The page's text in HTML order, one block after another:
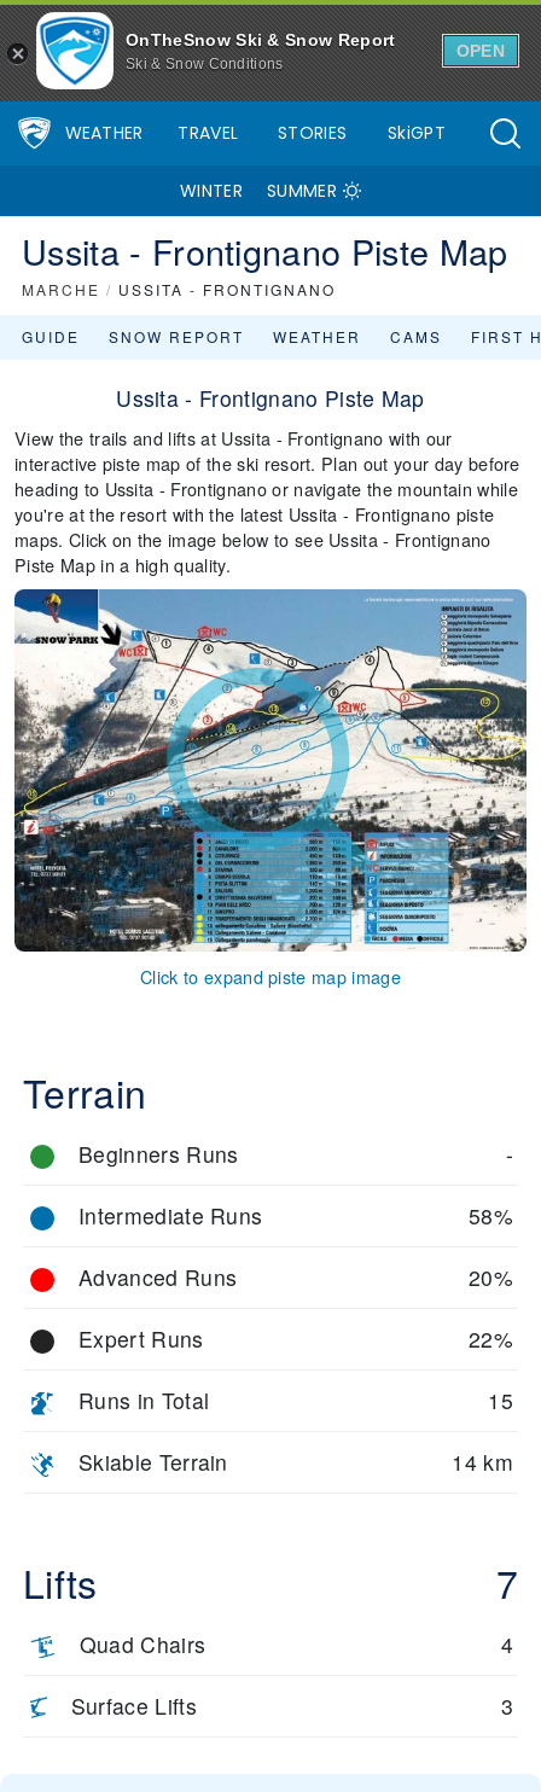
OnTheSnow Ski & Snow Report
Ski & Snow Conditions
OPEN
WEATHER TRAVEL STORIES SkiGPT
WINTER SUMMER
Ussita - Frontignano Piste Map
MARCHE / USSITA - FRONTIGNANO
GUIDE SNOW REPORT WEATHER CAMS FIRST
Ussita - Frontignano Piste Map
View the trails and lifts at Ussita - Frontignano with our
interactive piste map of the ski resort. Plan out your day before
heading to Ussita - Frontignano or navigate the mountain while
you're at the resort with the latest Ussita - Frontignano piste
maps. Click on the image below to see Ussita - Frontignano
Piste Map in a high quality.
Click to expand piste map image
Terrain
Beginners Runs -
Intermediate Runs 58%
Advanced Runs 20%
Expert Runs 22%
Runs in Total 15
Skiable Terrain 14 km
Lifts 7
Quad Chairs 4
Surface Lifts 3